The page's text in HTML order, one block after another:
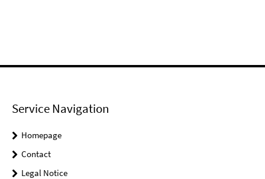
Service Navigation
Homepage
Contact
Legal Notice